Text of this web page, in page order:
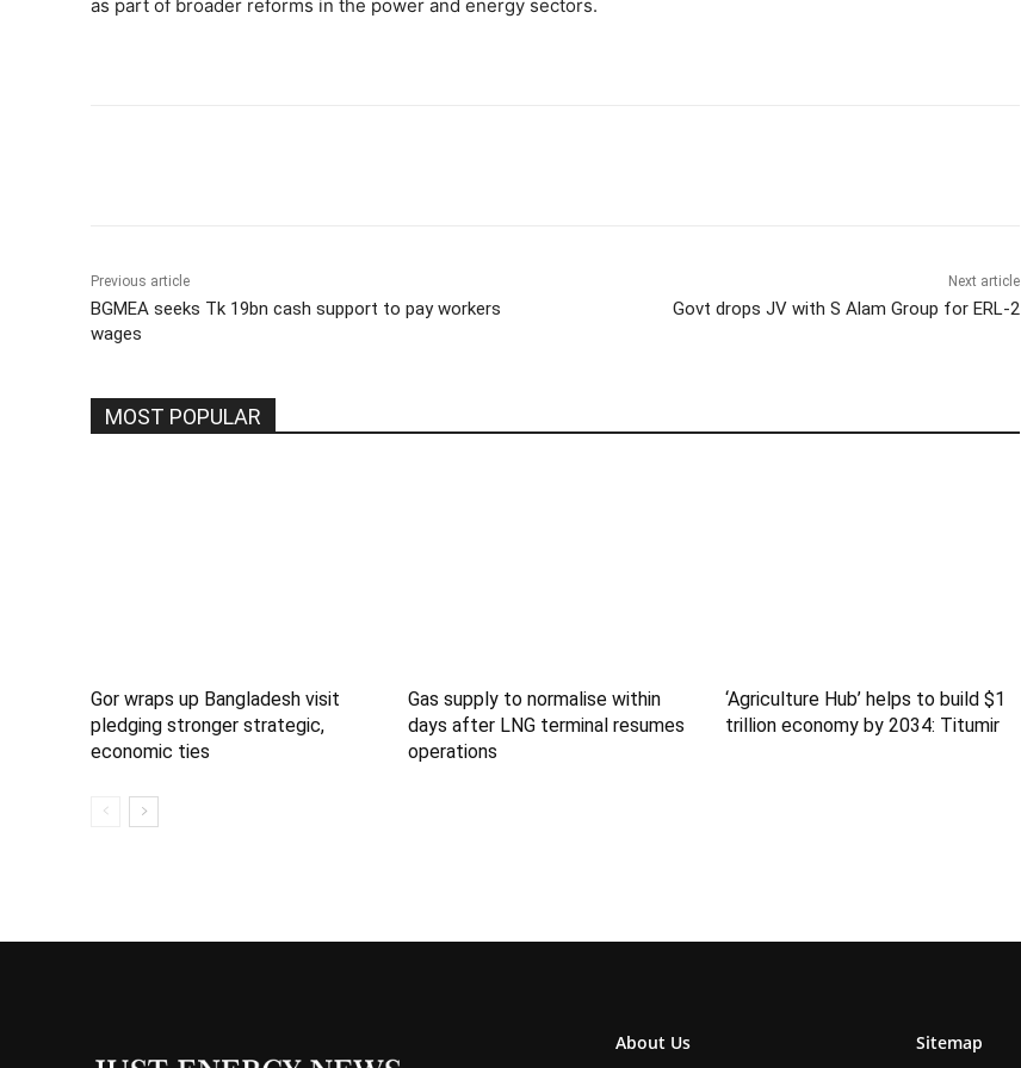
as part of broader reforms in the power and energy sectors.
Previous article
BGMEA seeks Tk 19bn cash support to pay workers
wages
Next article
Govt drops JV with S Alam Group for ERL-2
MOST POPULAR
Gor wraps up Bangladesh visit
pledging stronger strategic,
economic ties
Gas supply to normalise within
days after LNG terminal resumes
operations
‘Agriculture Hub’ helps to build $1
trillion economy by 2034: Titumir
About Us Sitemap